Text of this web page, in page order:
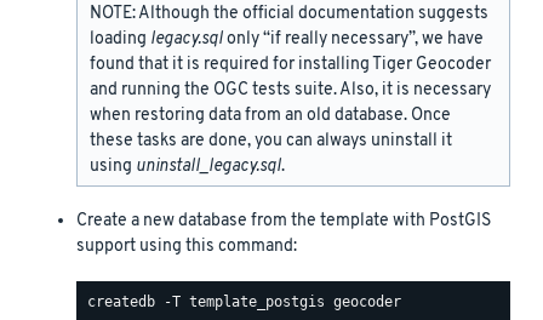
NOTE: Although the official documentation suggests
loading legacy.sqlonly “if really necessary”, we have
found that it is required for installing Tiger Geocoder
and running the OGC tests suite. Also, it is necessary
when restoring data from an old database. Once
these tasks are done, you can always uninstall it
using uninstall_legacy.sql.
Create a new database from the template with PostGIS
support using this command: